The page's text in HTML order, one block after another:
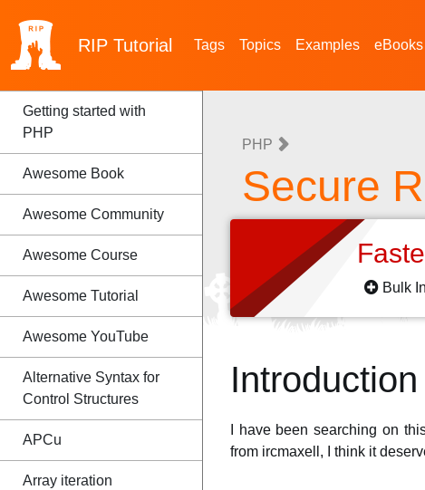
RIP Tutorial Tags Topics Examples eBooks
Getting started with
PHP
Awesome Book
Awesome Community
Awesome Course
Awesome Tutorial
Awesome YouTube
Alternative Syntax for
Control Structures
APCu
Array iteration
PHP
Secure
Bulk
Introduction
I have been searching on
from ircmaxell, I think it